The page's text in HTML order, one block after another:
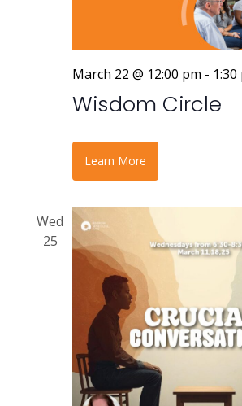
March 22 @ 12:00 pm - 1:30
Wisdom Circle
Learn More
Wed
25